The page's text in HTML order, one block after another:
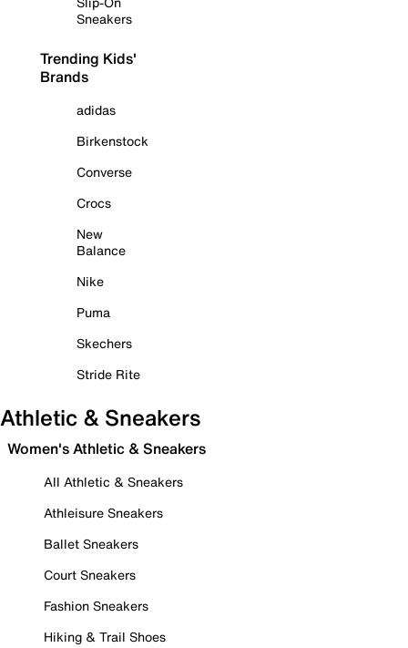
Sneakers
Trending Kids'
Brands
adidas
Birkenstock
Converse
Crocs
New
Balance
Nike
Puma
Skechers
Stride Rite
Athletic & Sneakers
Women's Athletic & Sneakers
All Athletic & Sneakers
Athleisure Sneakers
Ballet Sneakers
Court Sneakers
Fashion Sneakers
Hiking & Trail Shoes